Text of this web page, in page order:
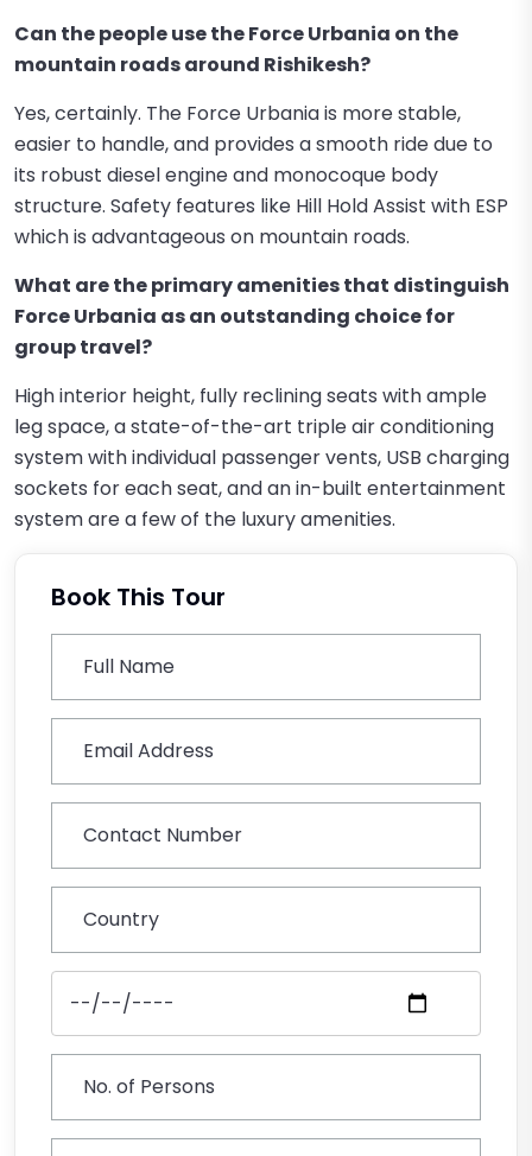
Can the people use the Force Urbania on the
mountain roads around Rishikesh?
Yes, certainly. The Force Urbania is more stable,
easier to handle, and provides a smooth ride due to
its robust diesel engine and monocoque body
structure. Safety features like Hill Hold Assist with ESP
which is advantageous on mountain roads.
What are the primary amenities that distinguish
Force Urbania as an outstanding choice for
group travel?
High interior height, fully reclining seats with ample
leg space, a state-of-the-art triple air conditioning
system with individual passenger vents, USB charging
sockets for each seat, and an in-built entertainment
system are a few of the luxury amenities.
Book This Tour